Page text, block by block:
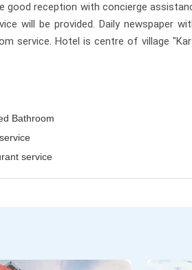
good reception with concierge
will be provided. Daily newspaper
service. Hotel is centre of village
Bathroom
service